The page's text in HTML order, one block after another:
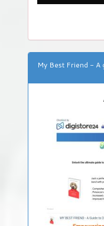
My Best Friend - A